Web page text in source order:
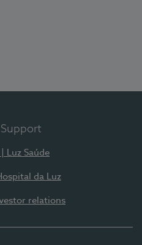
Luz Saúde
da Luz
relations